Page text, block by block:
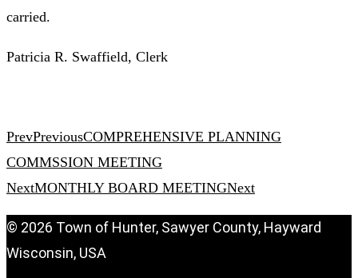
carried.
Patricia R. Swaffield, Clerk
PrevPreviousCOMPREHENSIVE PLANNING
COMMSSION MEETING
NextMONTHLY BOARD MEETINGNext
© 2026 Town of Hunter, Sawyer County, Hayward
Wisconsin, USA